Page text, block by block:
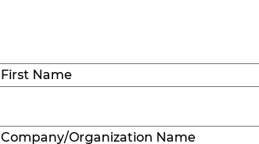
Name(Required)
Company/Organization